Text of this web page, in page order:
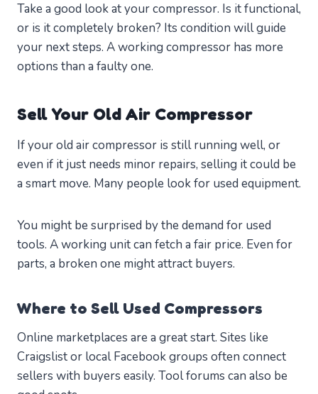
Take a good look at your compressor. Is it functional,
or is it completely broken? Its condition will guide
your next steps. A working compressor has more
options than a faulty one.
Sell Your Old Air Compressor
If your old air compressor is still running well, or
even if it just needs minor repairs, selling it could be
a smart move. Many people look for used equipment.
You might be surprised by the demand for used
tools. A working unit can fetch a fair price. Even for
parts, a broken one might attract buyers.
Where to Sell Used Compressors
Online marketplaces are a great start. Sites like
Craigslist or local Facebook groups often connect
sellers with buyers easily. Tool forums can also be